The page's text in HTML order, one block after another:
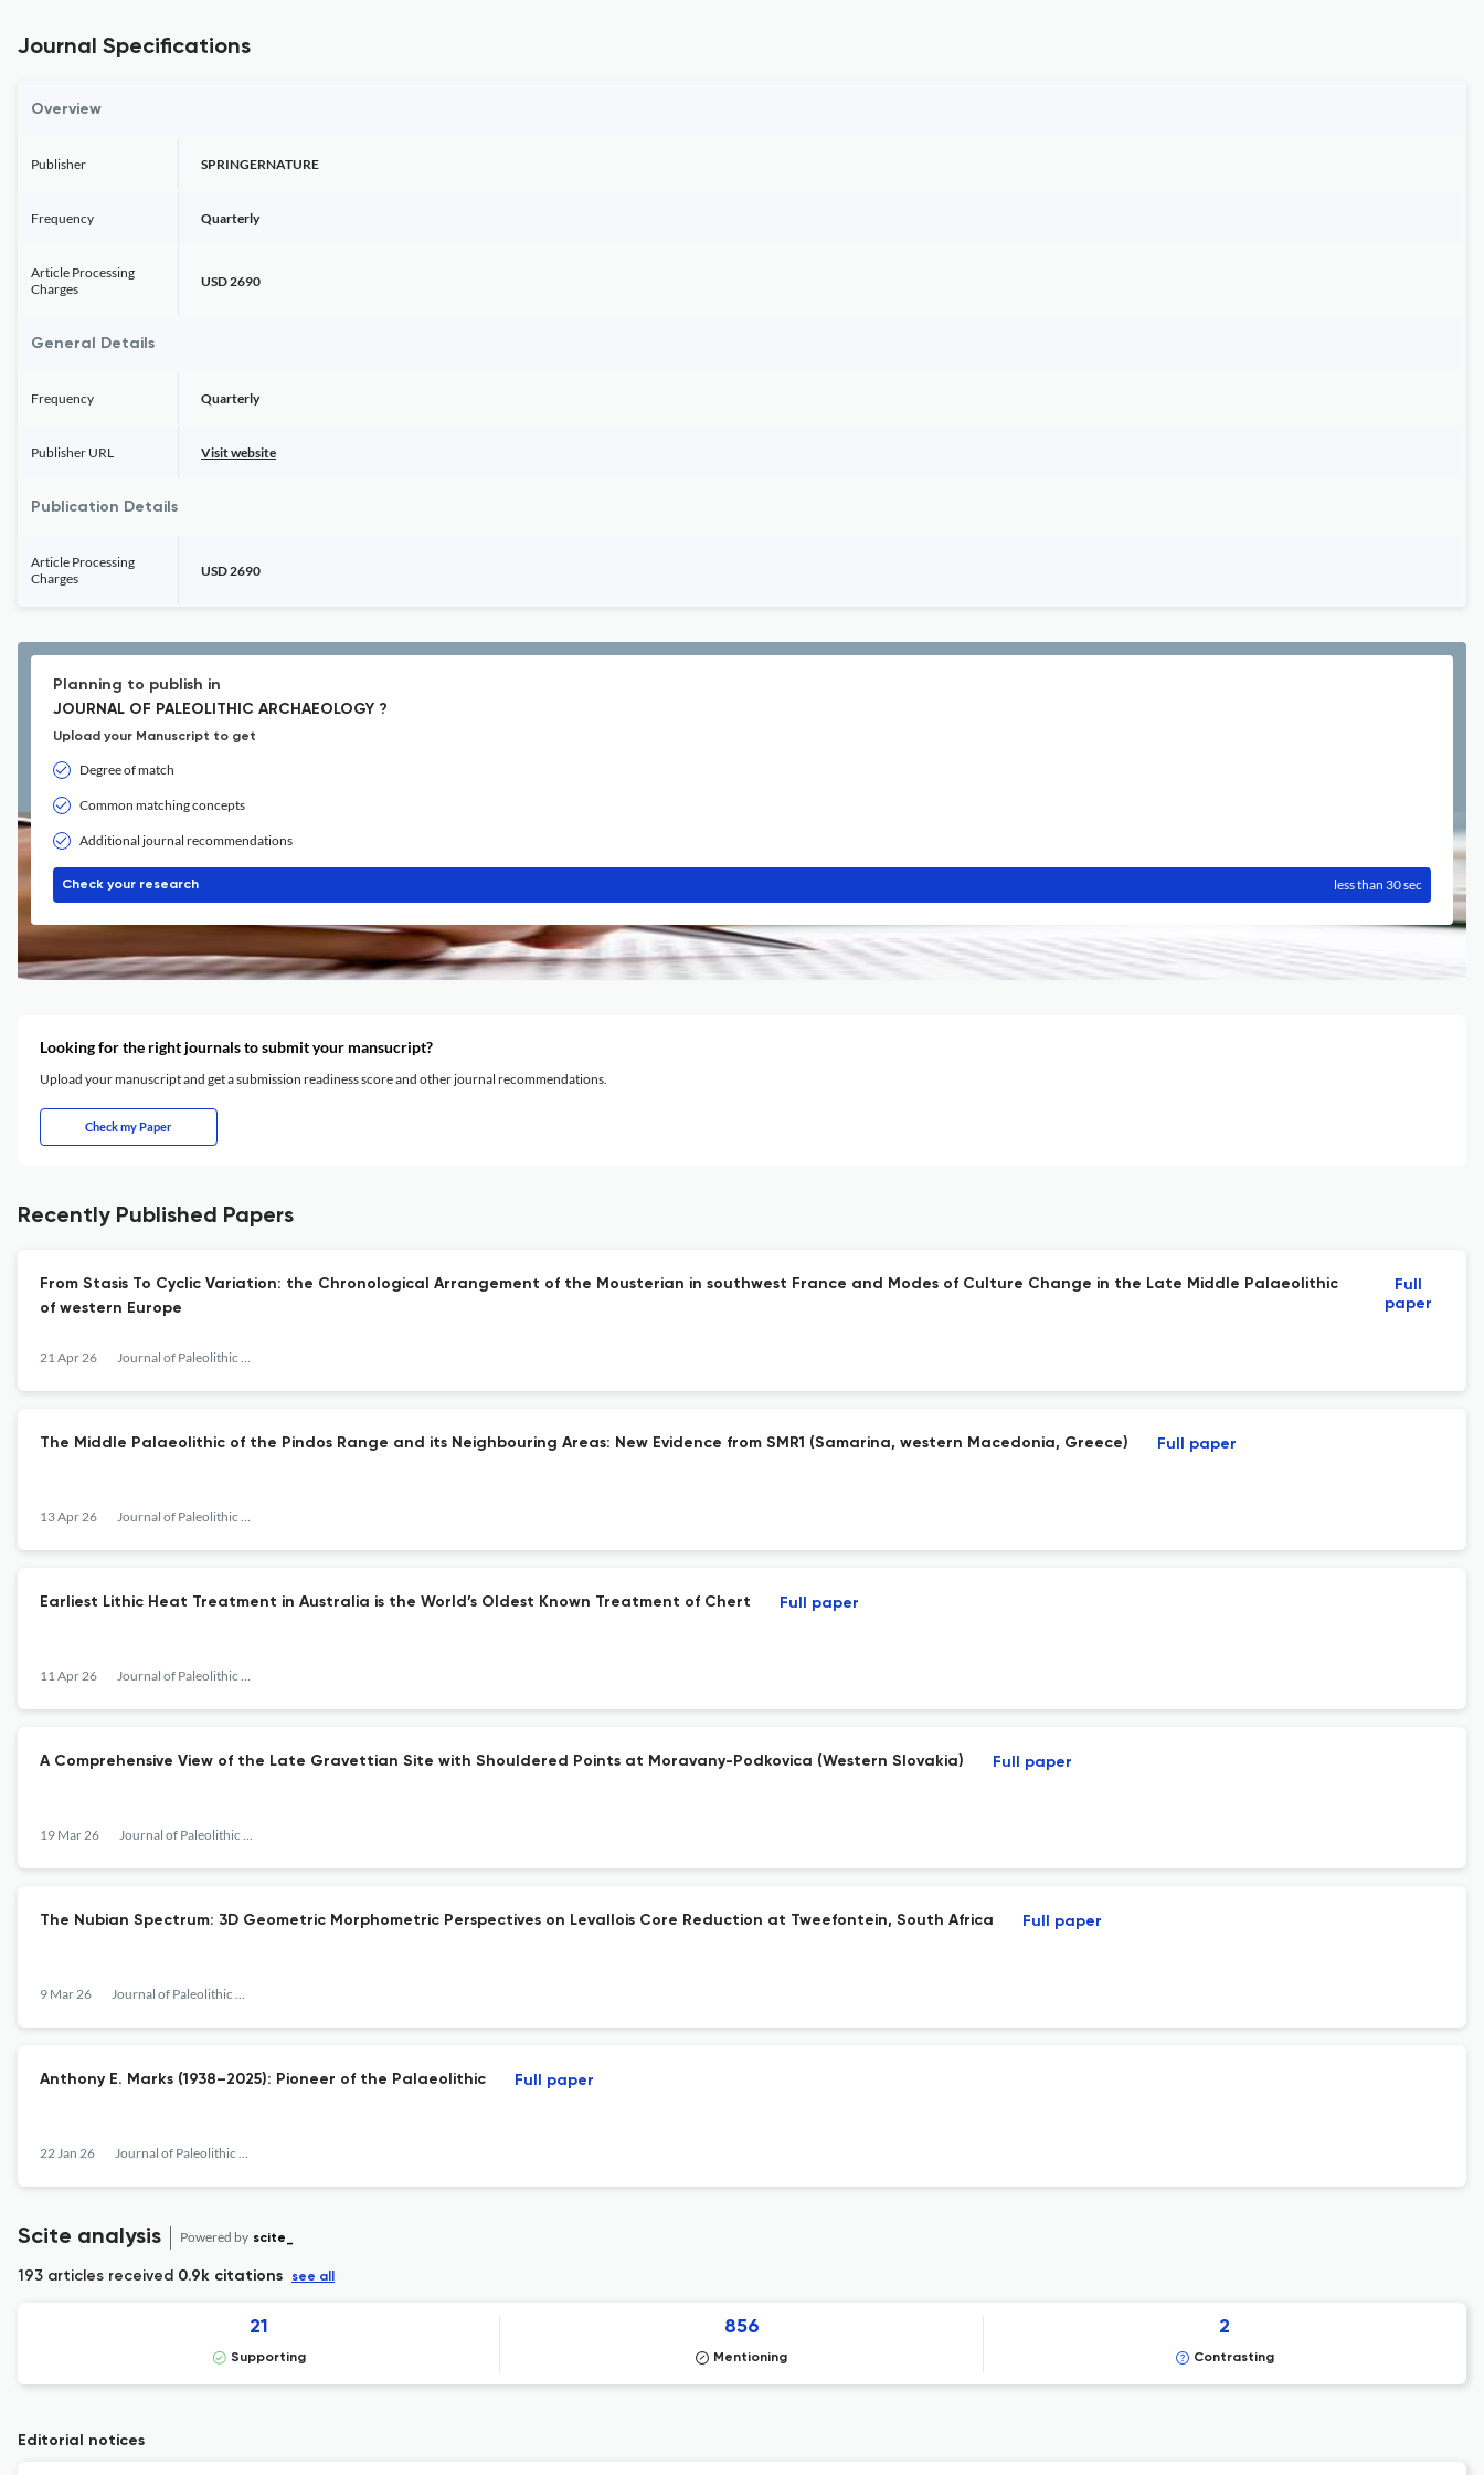
Journal Specifications
Overview
Publisher SPRINGERNATURE
Frequency Quarterly
Article Processing
Charges
USD 2690
General Details
Frequency Quarterly
Publisher URL Visit website
Publication Details
Article Processing
Charges
USD 2690
Planning to publish in
JOURNAL OF PALEOLITHIC ARCHAEOLOGY ?
Upload your Manuscript to get
Degree of match
Common matching concepts
Additional journal recommendations
Check your research less than 30 sec
Looking for the right journals to submit your mansucript?
Upload your manuscript and get a submission readiness score and other journal recommendations.
Check my Paper
Recently Published Papers
From Stasis To Cyclic Variation: the Chronological Arrangement of the Mousterian in southwest France and Modes of Culture Change in the Late Middle Palaeolithic
of western Europe
21 Apr 26 Journal of Paleolithic Archaeology
Full
paper
The Middle Palaeolithic of the Pindos Range and its Neighbouring Areas: New Evidence from SMR1 (Samarina, western Macedonia, Greece)
13 Apr 26 Journal of Paleolithic Archaeology
Full paper
Earliest Lithic Heat Treatment in Australia is the World’s Oldest Known Treatment of Chert
11 Apr 26 Journal of Paleolithic Archaeology
Full paper
A Comprehensive View of the Late Gravettian Site with Shouldered Points at Moravany-Podkovica (Western Slovakia)
19 Mar 26 Journal of Paleolithic Archaeology
Full paper
The Nubian Spectrum: 3D Geometric Morphometric Perspectives on Levallois Core Reduction at Tweefontein, South Africa
9 Mar 26 Journal of Paleolithic Archaeology
Full paper
Anthony E. Marks (1938–2025): Pioneer of the Palaeolithic
22 Jan 26 Journal of Paleolithic Archaeology
Full paper
Scite analysis Powered by scite_
193 articles received 0.9k citations see all
21
Supporting
856
Mentioning
2
Contrasting
Editorial notices